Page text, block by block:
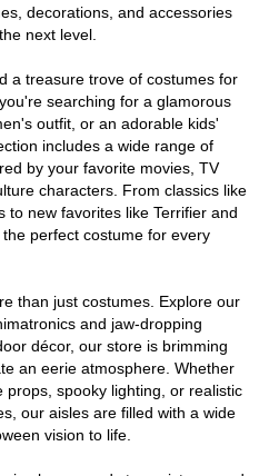
decorations, and accessories
next level.
a treasure trove of costumes for
searching for a glamorous
outfit, or an adorable kids'
includes a wide range of
by your favorite movies, TV
characters. From classics like
to new favorites like Terrifier and
perfect costume for every
than just costumes. Explore our
and jaw-dropping
décor, our store is brimming
an eerie atmosphere. Whether
spooky lighting, or realistic
our aisles are filled with a wide
vision to life.